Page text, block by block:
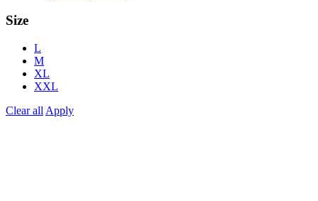
Size
L
M
XL
XXL
Clear all Apply